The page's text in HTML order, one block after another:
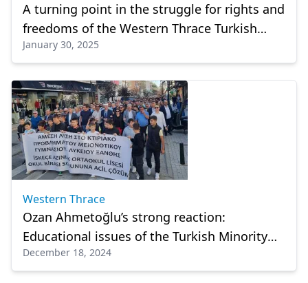
A turning point in the struggle for rights and
freedoms of the Western Thrace Turkish
Community: January 29
January 30, 2025
Western Thrace
Ozan Ahmetoğlu’s strong reaction:
Educational issues of the Turkish Minority
ignored!
December 18, 2024